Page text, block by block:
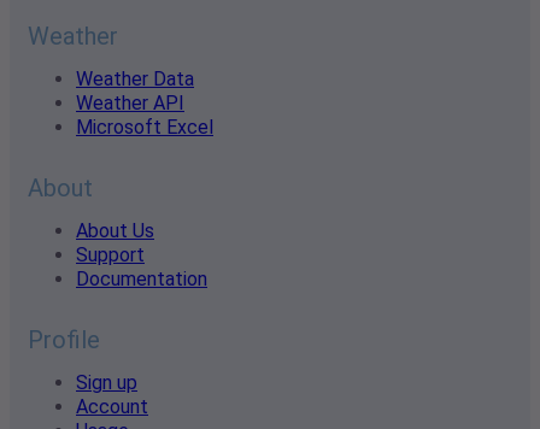
Weather
Weather Data
Weather API
Microsoft Excel
About
About Us
Support
Documentation
Profile
Sign up
Account